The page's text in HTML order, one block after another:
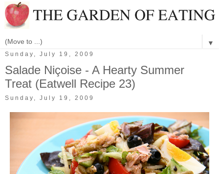
▼
Sunday, July 19, 2009
Salade Niçoise - A Hearty Summer
Treat (Eatwell Recipe 23)
Sunday, July 19, 2009